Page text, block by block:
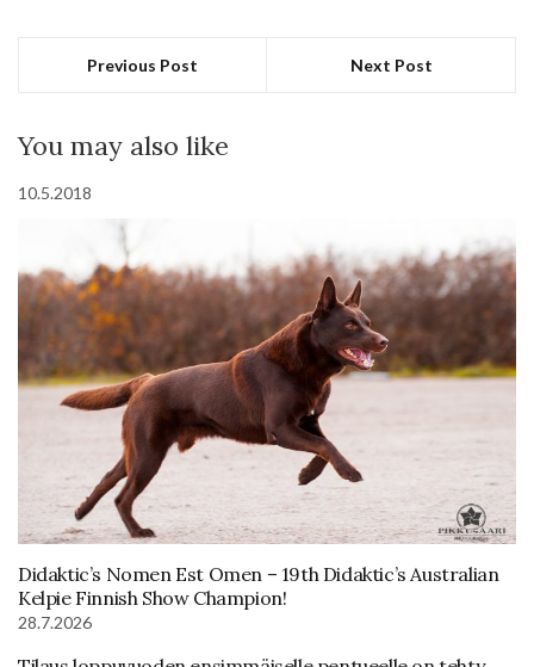
Previous Post Next Post
You may also like
10.5.2018
Didaktic’s Nomen Est Omen – 19th Didaktic’s Australian
Kelpie Finnish Show Champion!
28.7.2026